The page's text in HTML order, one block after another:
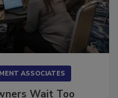
ASSOCIATES
Wait Too